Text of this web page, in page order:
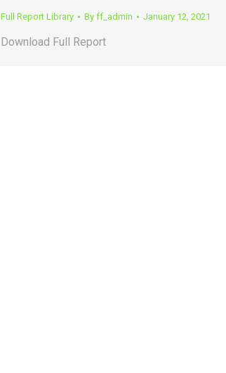
Full Report Library By ff_admin January 12, 2021
Download Full Report